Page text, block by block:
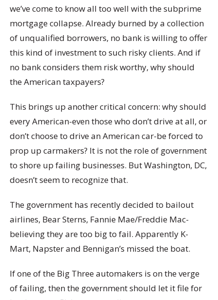
we’ve come to know all too well with the subprime
mortgage collapse. Already burned by a collection
of unqualified borrowers, no bank is willing to offer
this kind of investment to such risky clients. And if
no bank considers them risk worthy, why should
the American taxpayers?
This brings up another critical concern: why should
every American-even those who don’t drive at all, or
don’t choose to drive an American car-be forced to
prop up carmakers? It is not the role of government
to shore up failing businesses. But Washington, DC,
doesn’t seem to recognize that.
The government has recently decided to bailout
airlines, Bear Sterns, Fannie Mae/Freddie Mac-
believing they are too big to fail. Apparently K-
Mart, Napster and Bennigan’s missed the boat.
If one of the Big Three automakers is on the verge
of failing, then the government should let it file for